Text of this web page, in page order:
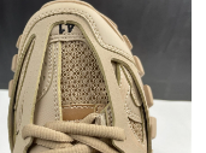
at 5:01 PM.
2026 at 8:21 AM.
22, 2026 at 12:08